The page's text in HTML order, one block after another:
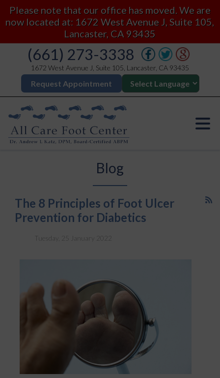
Please note that our office has moved. We are
now located at: 1672 West Avenue J, Suite 105,
Lancaster, CA 93435
(661) 273-3338
1672 West Avenue J, Suite 105, Lancaster, CA 93435
Request Appointment
Blog
The 8 Principles of Foot Ulcer
Prevention for Diabetics
Tuesday, 25 January 2022